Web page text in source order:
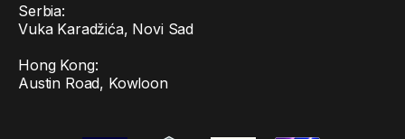
Serbia:
Vuka Karadžića, Novi Sad
Hong Kong:
Austin Road, Kowloon